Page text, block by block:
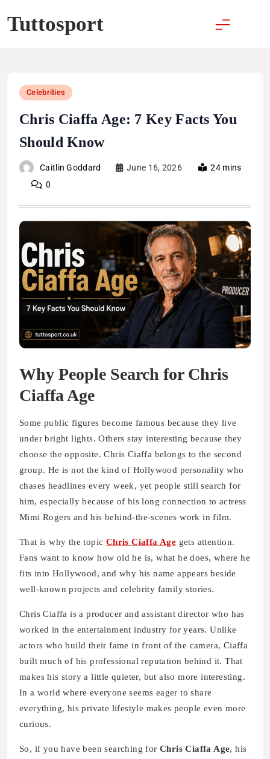
toTuttosport
Celebrities
Chris Ciaffa Age: 7 Key Facts You
Should Know
Caitlin Goddard June 16, 2026
24 mins
0
Why People Search for Chris
Ciaffa Age
Some public figures become famous because they live
under bright lights. Others stay interesting because they
choose the opposite. Chris Ciaffa belongs to the second
group. He is not the kind of Hollywood personality who
chases headlines every week, yet people still search for
him, especially because of his long connection to actress
Mimi Rogers and his behind-the-scenes work in film.
That is why the topic Chris Ciaffa Age gets attention.
Fans want to know how old he is, what he does, where he
fits into Hollywood, and why his name appears beside
well-known projects and celebrity family stories.
Chris Ciaffa is a producer and assistant director who has
worked in the entertainment industry for years. Unlike
actors who build their fame in front of the camera, Ciaffa
built much of his professional reputation behind it. That
makes his story a little quieter, but also more interesting.
In a world where everyone seems eager to share
everything, his private lifestyle makes people even more
curious.
So, if you have been searching for Chris Ciaffa Age, his